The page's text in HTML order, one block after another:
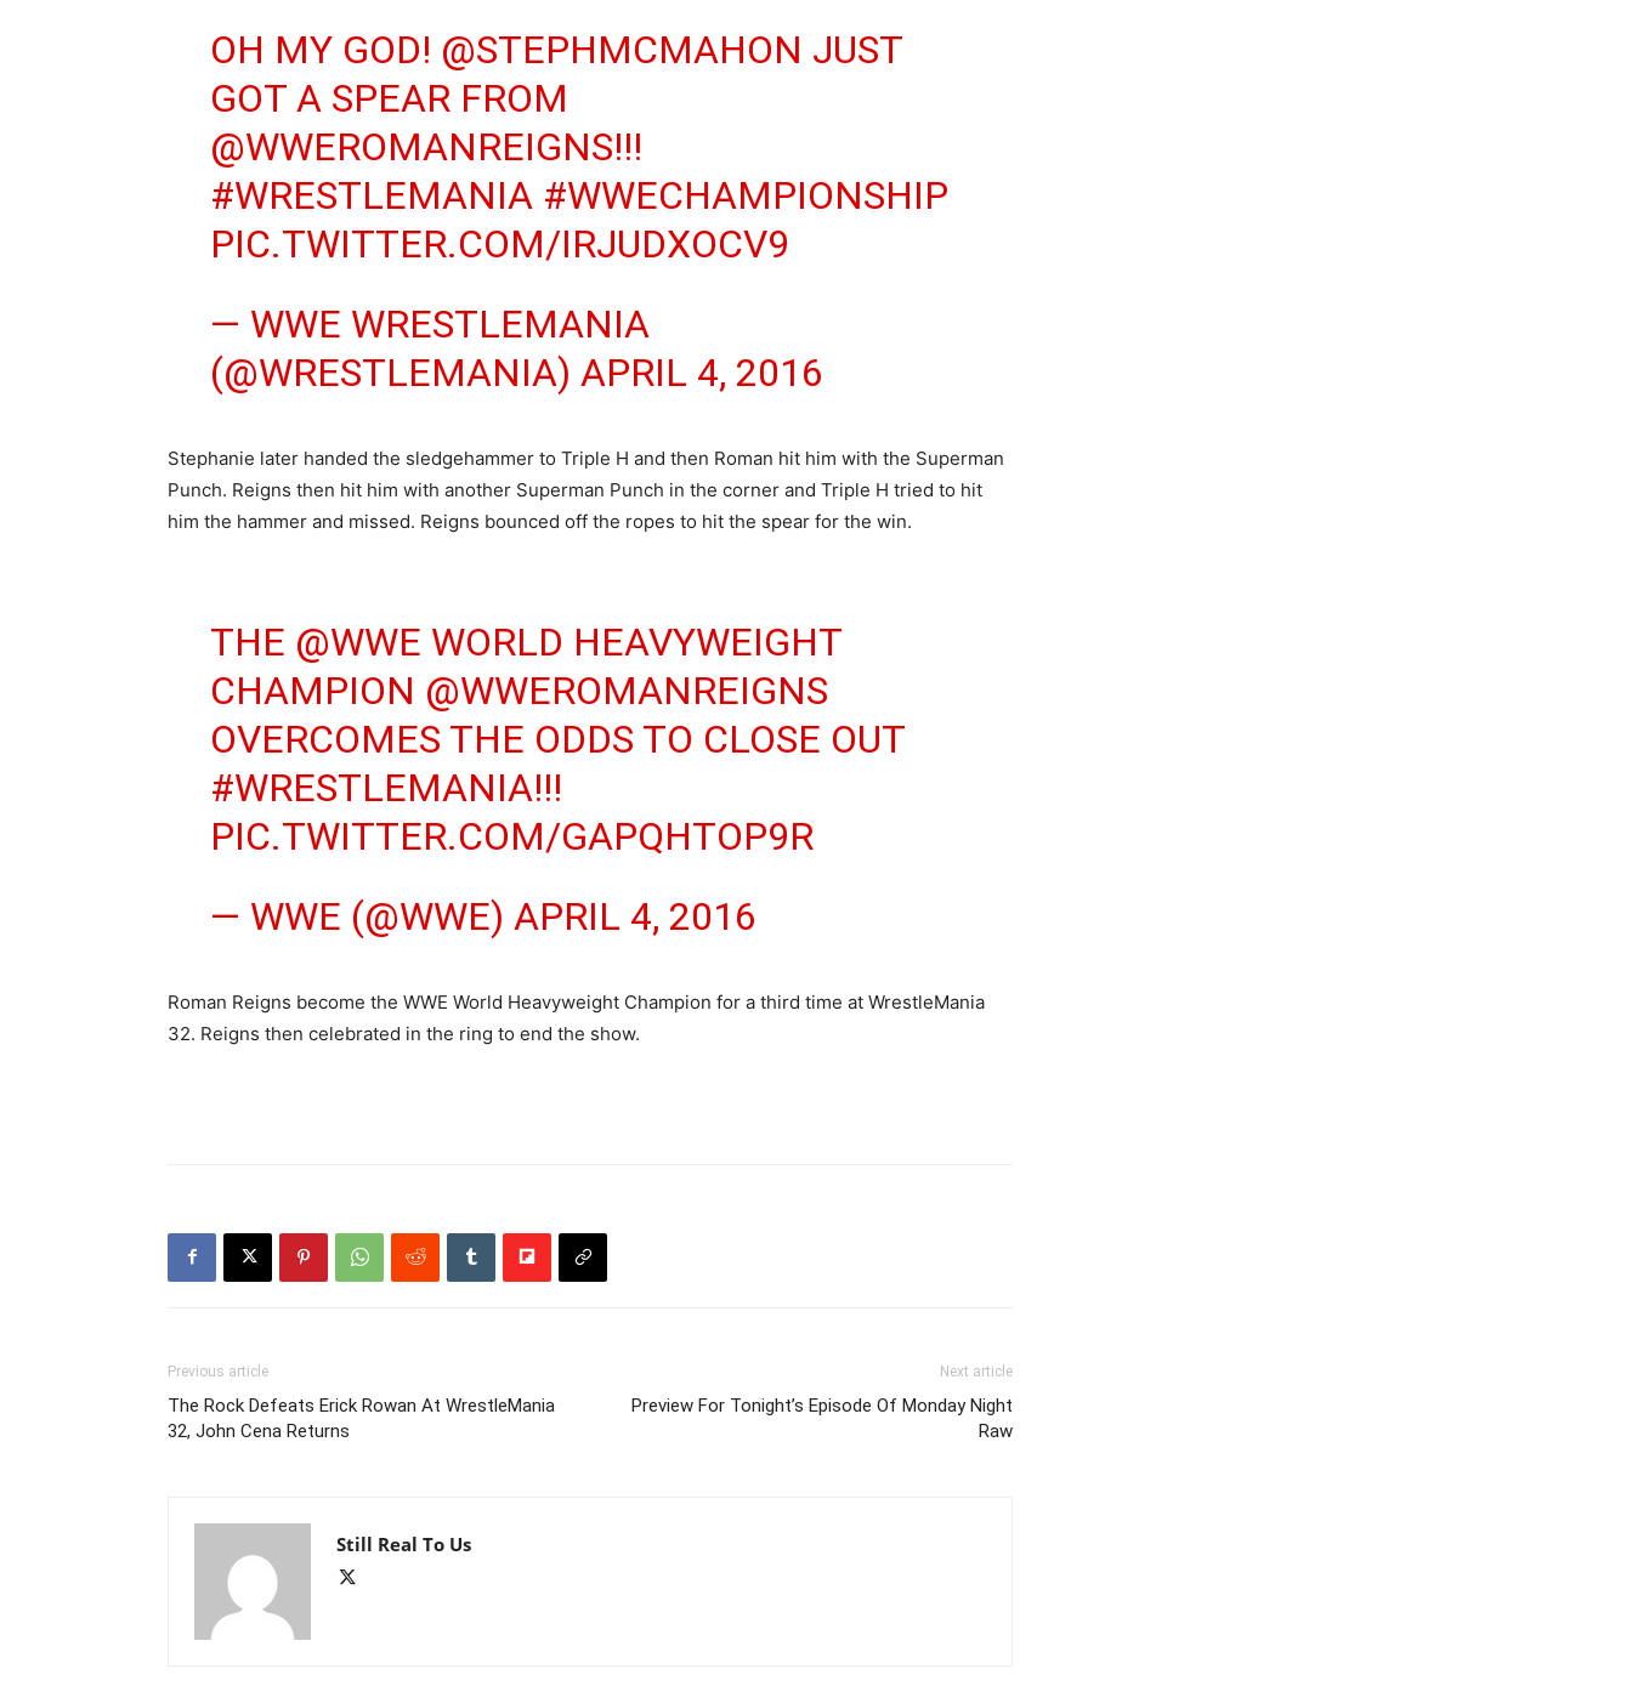
OH MY GOD! @STEPHMCMAHON JUST
GOT A SPEAR FROM
@WWEROMANREIGNS!!!
#WRESTLEMANIA #WWECHAMPIONSHIP
PIC.TWITTER.COM/IRJUDXOCV9
— WWE WRESTLEMANIA
(@WRESTLEMANIA) APRIL 4, 2016
Stephanie later handed the sledgehammer to Triple H and then Roman hit him with the Superman
Punch. Reigns then hit him with another Superman Punch in the corner and Triple H tried to hit
him the hammer and missed. Reigns bounced off the ropes to hit the spear for the win.
THE @WWE WORLD HEAVYWEIGHT
CHAMPION @WWEROMANREIGNS
OVERCOMES THE ODDS TO CLOSE OUT
#WRESTLEMANIA!!!
PIC.TWITTER.COM/GAPQHTOP9R
— WWE (@WWE) APRIL 4, 2016
Roman Reigns become the WWE World Heavyweight Champion for a third time at WrestleMania
32. Reigns then celebrated in the ring to end the show.
Previous article
The Rock Defeats Erick Rowan At WrestleMania
32, John Cena Returns
Next article
Preview For Tonight’s Episode Of Monday Night
Raw
Still Real To Us